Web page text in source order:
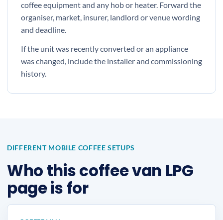
coffee equipment and any hob or heater. Forward the
organiser, market, insurer, landlord or venue wording
and deadline.
If the unit was recently converted or an appliance
was changed, include the installer and commissioning
history.
DIFFERENT MOBILE COFFEE SETUPS
Who this coffee van LPG
page is for